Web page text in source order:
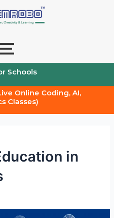
Schools
Online Coding, AI,
Classes)
in